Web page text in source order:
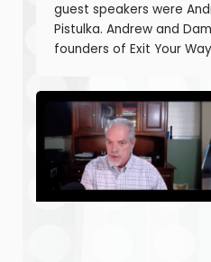
guest speakers were
Pistulka. Andrew and
founders of Exit Your
more money today that
succeed when they are
discussing the final part
projections. Estimating
calculating the